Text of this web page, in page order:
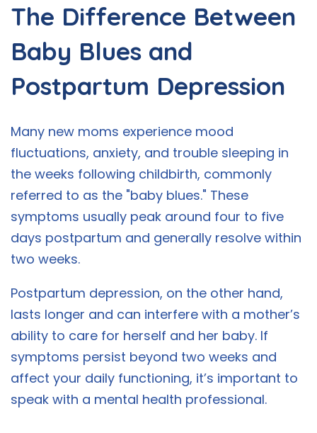
The Difference Between
Baby Blues and
Postpartum Depression
Many new moms experience mood
fluctuations, anxiety, and trouble sleeping in
the weeks following childbirth, commonly
referred to as the "baby blues." These
symptoms usually peak around four to five
days postpartum and generally resolve within
two weeks.
Postpartum depression, on the other hand,
lasts longer and can interfere with a mother’s
ability to care for herself and her baby. If
symptoms persist beyond two weeks and
affect your daily functioning, it’s important to
speak with a mental health professional.